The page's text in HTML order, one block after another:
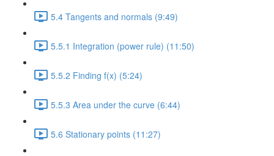
5.4 Tangents and normals (9:49)
5.5.1 Integration (power rule) (11:50)
5.5.2 Finding f(x) (5:24)
5.5.3 Area under the curve (6:44)
5.6 Stationary points (11:27)